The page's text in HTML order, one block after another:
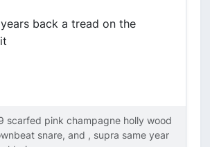
back a tread on the
scarfed pink champagne holly wood
snare, and , supra same year